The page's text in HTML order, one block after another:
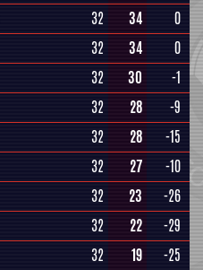
32 34
0
32 34
0
32 30
-1
32 28
-9
32 28
-15
32 27
-10
32 23
-26
32 22
-29
32 19 -25